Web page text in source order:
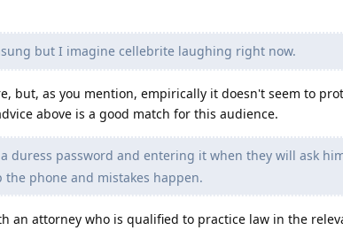
but I imagine cellebrite laughing right now.
but, as you mention, empirically it doesn't seem to
above is a good match for this audience.
duress password and entering it when they will ask
phone and mistakes happen.
an attorney who is qualified to practice law in the